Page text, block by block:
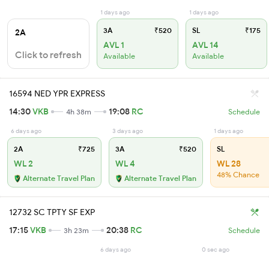
2A
Click to refresh
1 days ago
3A ₹520
AVL 1
Available
1 days ago
SL ₹175
AVL 14
Available
16594 NED YPR EXPRESS
14:30VKB 4h 38m 19:08 RC Schedule
6 days ago
2A ₹725
WL 2
Alternate Travel Plan
3 days ago
3A ₹520
WL 4
Alternate Travel Plan
1 days ago
SL
WL 28
48% Chance
12732 SC TPTY SF EXP
17:15VKB 3h 23m 20:38 RC Schedule
6 days ago 0 sec ago